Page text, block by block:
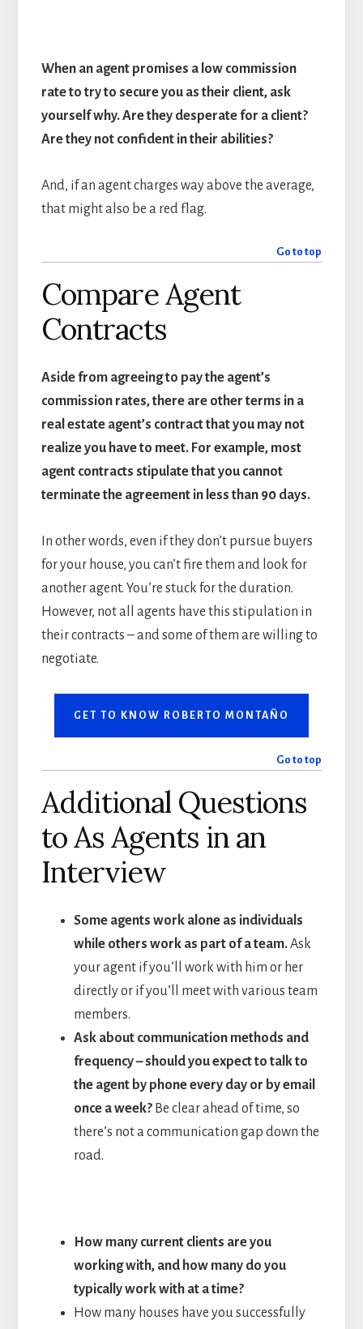
When an agent promises a low commission
rate to try to secure you as their client, ask
yourself why. Are they desperate for a client?
Are they not confident in their abilities?
And, if an agent charges way above the average,
that might also be a red flag.
Go to top
Compare Agent
Contracts
Aside from agreeing to pay the agent’s
commission rates, there are other terms in a
real estate agent’s contract that you may not
realize you have to meet. For example, most
agent contracts stipulate that you cannot
terminate the agreement in less than 90 days.
In other words, even if they don’t pursue buyers
for your house, you can’t fire them and look for
another agent. You’re stuck for the duration.
However, not all agents have this stipulation in
their contracts – and some of them are willing to
negotiate.
GET TO KNOW ROBERTO MONTAÑO
Go to top
Additional Questions
to As Agents in an
Interview
Some agents work alone as individuals
while others work as part of a team.Ask
your agent if you’ll work with him or her
directly or if you’ll meet with various team
members.
Ask about communication methods and
frequency – should you expect to talk to
the agent by phone every day or by email
once a week? Be clear ahead of time, so
there’s not a communication gap down the
road.
How many current clients are you
working with, and how many do you
typically work with at a time?
How many houses have you successfully